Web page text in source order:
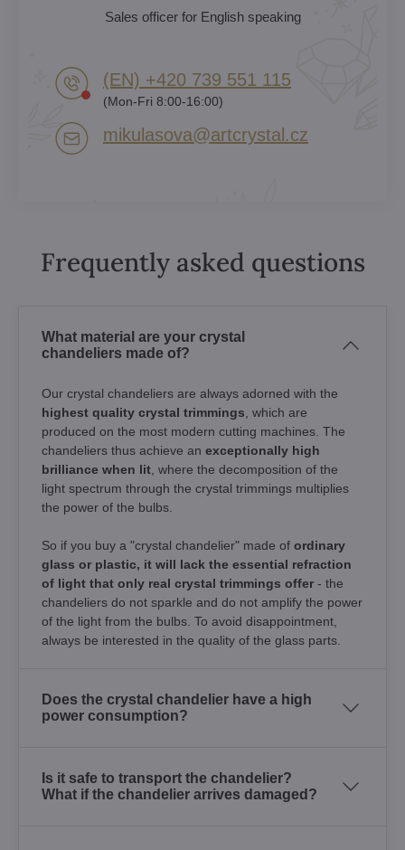
Sales officer for English speaking
(EN) +420 739 551 115
(Mon-Fri 8:00-16:00)
mikulasova​@artcrystal​.cz
Frequently asked questions
What material are your crystal
chandeliers made of?
Our crystal chandeliers are always adorned with the
highest quality crystal trimmings , which are
produced on the most modern cutting machines. The
chandeliers thus achieve an exceptionally high
brilliance when lit , where the decomposition of the
light spectrum through the crystal trimmings multiplies
the power of the bulbs.
So if you buy a "crystal chandelier" made of ordinary
glass or plastic, it will lack the essential refraction
of light that only real crystal trimmings offer - the
chandeliers do not sparkle and do not amplify the power
of the light from the bulbs. To avoid disappointment,
always be interested in the quality of the glass parts.
Does the crystal chandelier have a high
power consumption?
Is it safe to transport the chandelier?
What if the chandelier arrives damaged?